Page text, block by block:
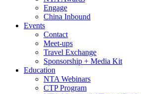
Engage
China Inbound
Events
Contact
Meet-ups
Travel Exchange
Sponsorship + Media Kit
Education
NTA Webinars
CTP Program